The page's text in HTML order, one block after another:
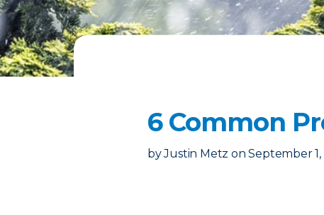
6 Common
by Justin Metz on September